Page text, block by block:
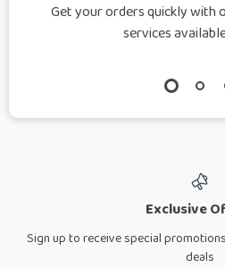
Get your orders quickly with
services
Exclusive
Sign up to receive special
deals